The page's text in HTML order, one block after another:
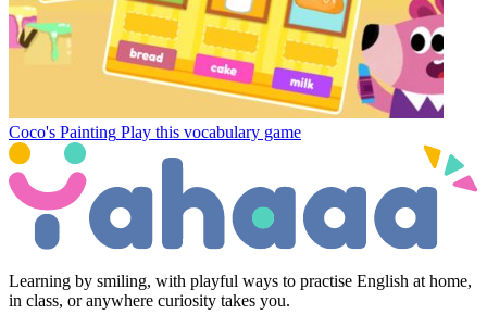
Coco's Painting Play this vocabulary game
Learning by smiling, with playful ways to practise English at home,
in class, or anywhere curiosity takes you.